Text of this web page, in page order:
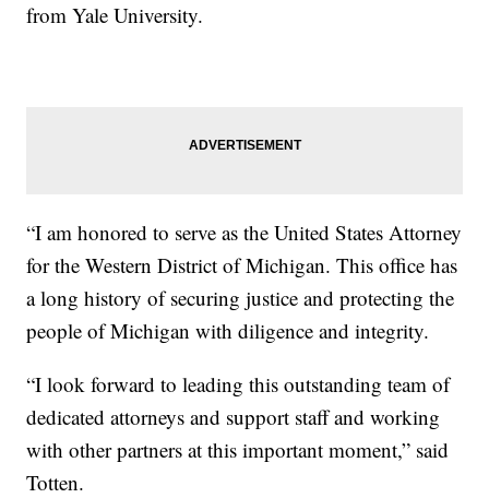
from Yale University.
“I am honored to serve as the United States Attorney
for the Western District of Michigan. This office has
a long history of securing justice and protecting the
people of Michigan with diligence and integrity.
“I look forward to leading this outstanding team of
dedicated attorneys and support staff and working
with other partners at this important moment,” said
Totten.